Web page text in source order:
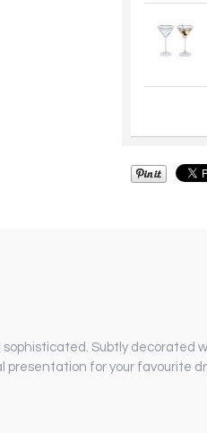
Subtly decorated
presentation for your favourite